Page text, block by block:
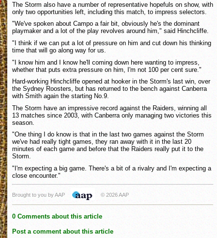
The Storm also have a number of representative hopefuls on show, with
only two opportunities left, including this match, to impress selectors.
"We've spoken about Campo a fair bit, obviously he's the dominant
playmaker and a lot of the play revolves around him," said Hinchcliffe.
"I think if we can put a lot of pressure on him and cut down his thinking
time that will go along way for us.
"I know him and I know he'll coming down here wanting to impress,
whether that puts extra pressure on him, I'm not 100 per cent sure."
Hard-working Hinchcliffe opened at hooker in the Storm's last win, over
the Sydney Roosters, but has returned to the bench against Canberra
with Smith again the starting No.9.
The Storm have an impressive record against the Raiders, winning all
13 matches since 2003, with Canberra only managing two victories this
season.
"One thing I do know is that in the last two games against the Storm
we've had really tight games, they ran away with it in the last 20
minutes of each game and before that the Raiders really put it to the
Storm.
"I'm expecting a big game. There's a bit of a rivalry and I'm expecting a
close encounter."
Brought to you by AAP © 2026 AAP
0 Comments about this article
Post a comment about this article